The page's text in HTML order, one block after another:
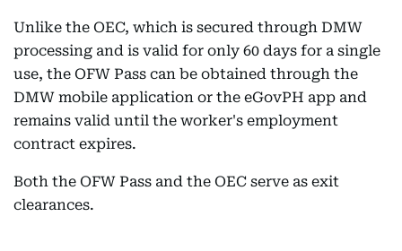
Unlike the OEC, which is secured through DMW
processing and is valid for only 60 days for a single
use, the OFW Pass can be obtained through the
DMW mobile application or the eGovPH app and
remains valid until the worker's employment
contract expires.
Both the OFW Pass and the OEC serve as exit
clearances.